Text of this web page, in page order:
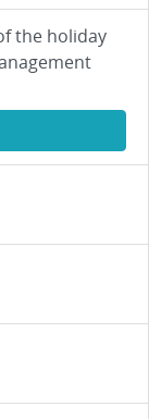
the holiday